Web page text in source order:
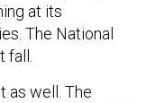
at its
The National
fall.
as well. The